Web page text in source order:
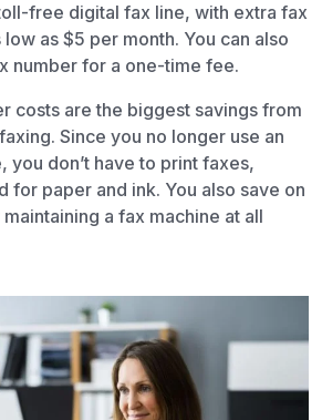
free digital fax line, with extra fax
as $5 per month. You can also
number for a one-time fee.
costs are the biggest savings from
Since you no longer use an
you don’t have to print faxes,
for paper and ink. You also save on
a fax machine at all